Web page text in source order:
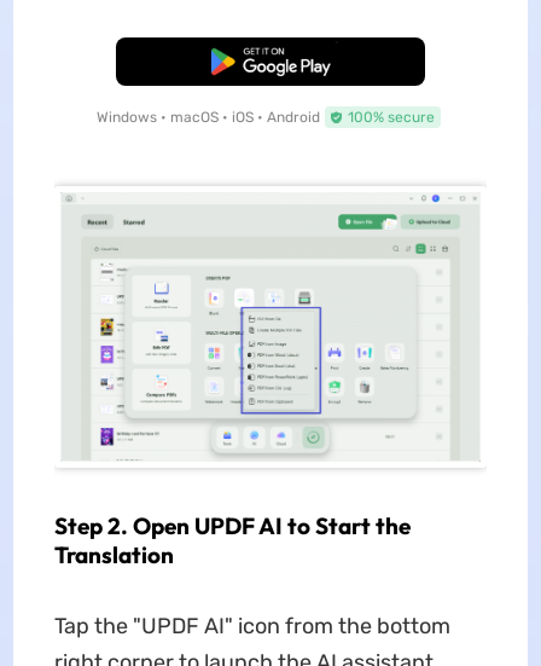
Free Download
Windows • macOS • iOS • Android 100% secure
Step 2. Open UPDF AI to Start the
Translation
Tap the "UPDF AI" icon from the bottom